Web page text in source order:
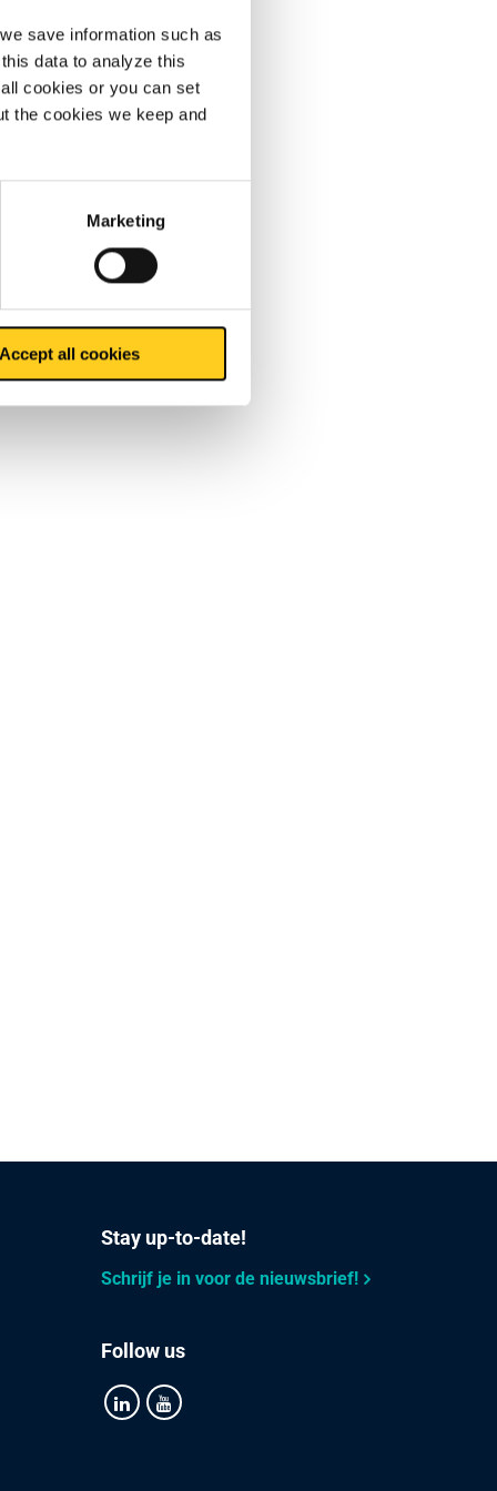
save information such as
data to analyze this
cookies or you can set
the cookies we keep and
Marketing
Accept all cookies
Stay up-to-date!
Schrijf je in voor de nieuwsbrief!
Follow us